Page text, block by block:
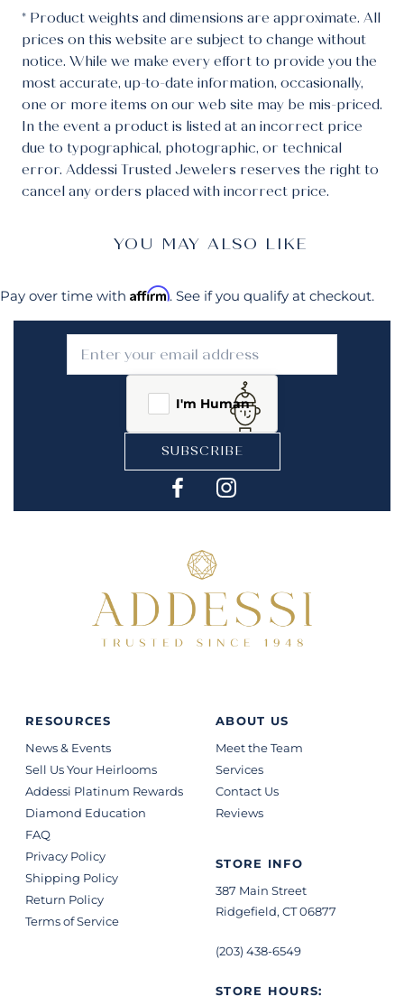
* Product weights and dimensions are approximate. All
prices on this website are subject to change without
notice. While we make every effort to provide you the
most accurate, up-to-date information, occasionally,
one or more items on our web site may be mis-priced.
In the event a product is listed at an incorrect price
due to typographical, photographic, or technical
error. Addessi Trusted Jewelers reserves the right to
cancel any orders placed with incorrect price.
YOU MAY ALSO LIKE
Pay over time with Affirm. See if you qualify at checkout.
I'm Human
SUBSCRIBE
RESOURCES
News & Events
Sell Us Your Heirlooms
Addessi Platinum Rewards
Diamond Education
FAQ
Privacy Policy
Shipping Policy
Return Policy
Terms of Service
ABOUT US
Meet the Team
Services
Contact Us
Reviews
STORE INFO
387 Main Street
Ridgefield, CT 06877
(203) 438-6549
STORE HOURS: